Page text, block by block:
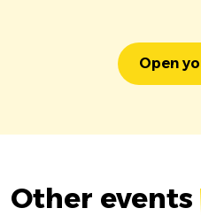
Open
Other events